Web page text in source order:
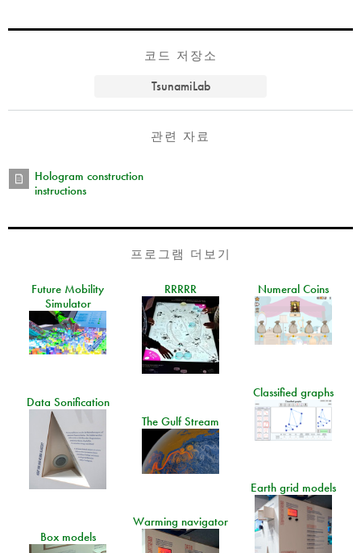
코드 저장소
TsunamiLab
관련 자료
Hologram construction
instructions
프로그램 더보기
Future Mobility
Simulator
RRRRR Numeral Coins
Classified graphs
Data Sonification
The Gulf Stream
Earth grid models
Warming navigator
Box models